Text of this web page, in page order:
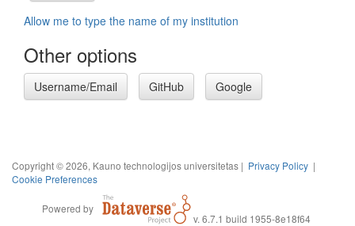
Allow me to type the name of my institution
Other options
Username/Email GitHub Google
Copyright © 2026, Kauno technologijos universitetas | Privacy Policy |
Cookie Preferences
Powered by
v. 6.7.1 build 1955-8e18f64